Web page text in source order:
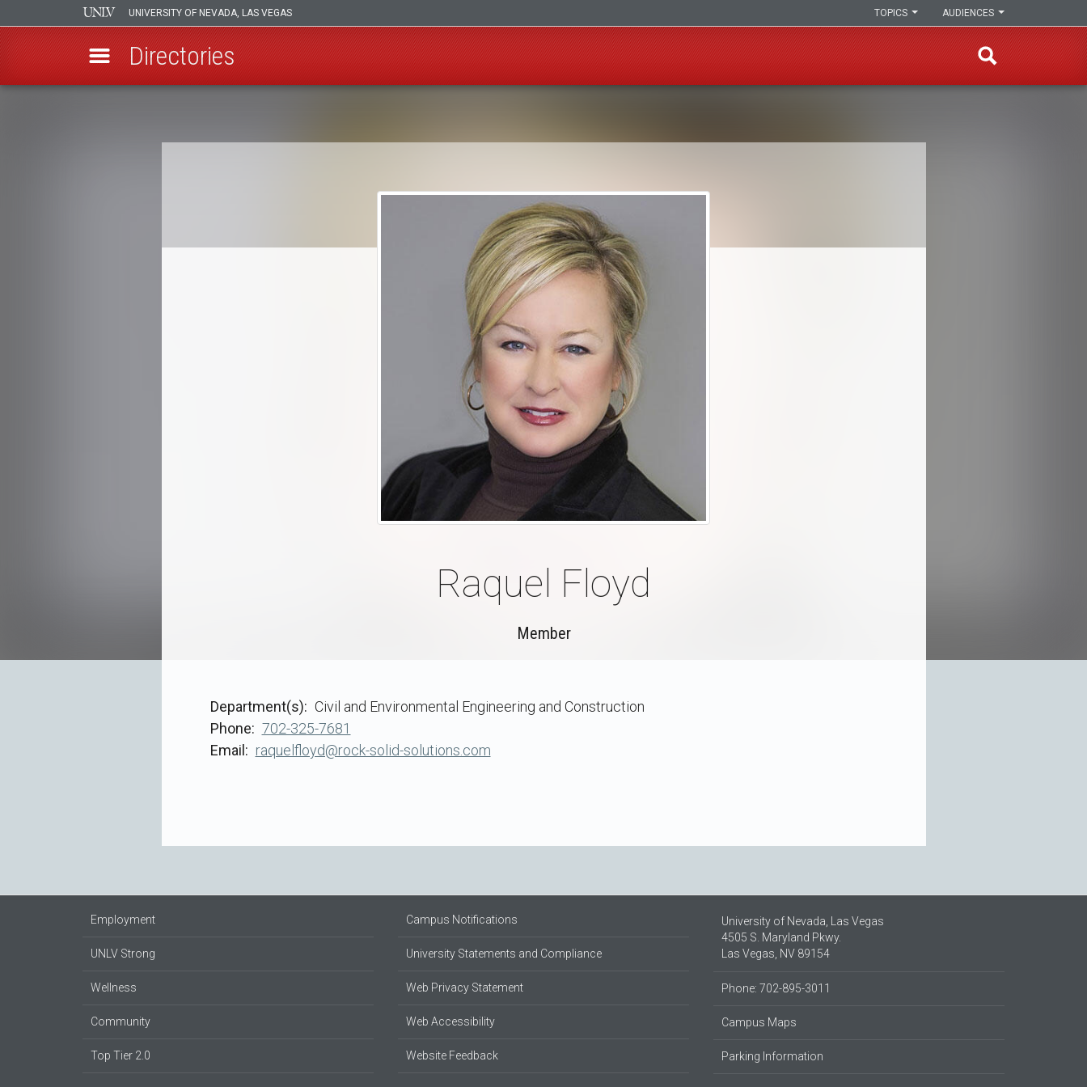
UNIVERSITY OF NEVADA, LAS VEGAS AUDIENCES
TOPICS
Directories
Breadcrumb
Raquel Floyd
Member
Department(s)
Civil and Environmental Engineering and Construction
Phone
702-325-7681
Email
raquelfloyd@rock-solid-solutions.com
Employment
UNLV Strong
Wellness
Community
Top Tier 2.0
Campus Notifications
University Statements and Compliance
Web Privacy Statement
Web Accessibility
Website Feedback
University of Nevada, Las Vegas
4505 S. Maryland Pkwy.
Las Vegas, NV 89154
Phone: 702-895-3011
Campus Maps
Parking Information